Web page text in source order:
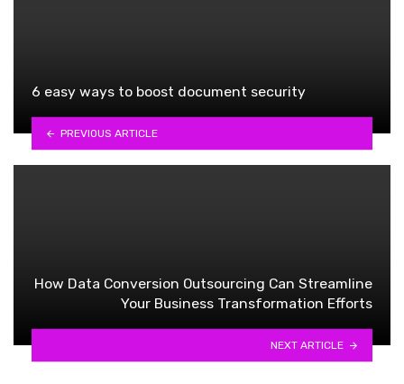
6 easy ways to boost document security
PREVIOUS ARTICLE
How Data Conversion Outsourcing Can Streamline
Your Business Transformation Efforts
NEXT ARTICLE